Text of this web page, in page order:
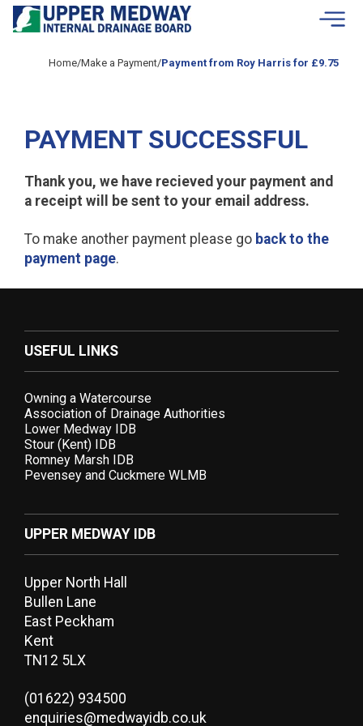
Skip to contents
Home/Make a Payment/Payment from Roy Harris for £9.75
PAYMENT SUCCESSFUL
Thank you, we have recieved your payment and
a receipt will be sent to your email address.
To make another payment please go back to the
payment page.
USEFUL LINKS
Owning a Watercourse
Association of Drainage Authorities
Lower Medway IDB
Stour (Kent) IDB
Romney Marsh IDB
Pevensey and Cuckmere WLMB
UPPER MEDWAY IDB
Upper North Hall
Bullen Lane
East Peckham
Kent
TN12 5LX
(01622) 934500
enquiries@medwayidb.co.uk